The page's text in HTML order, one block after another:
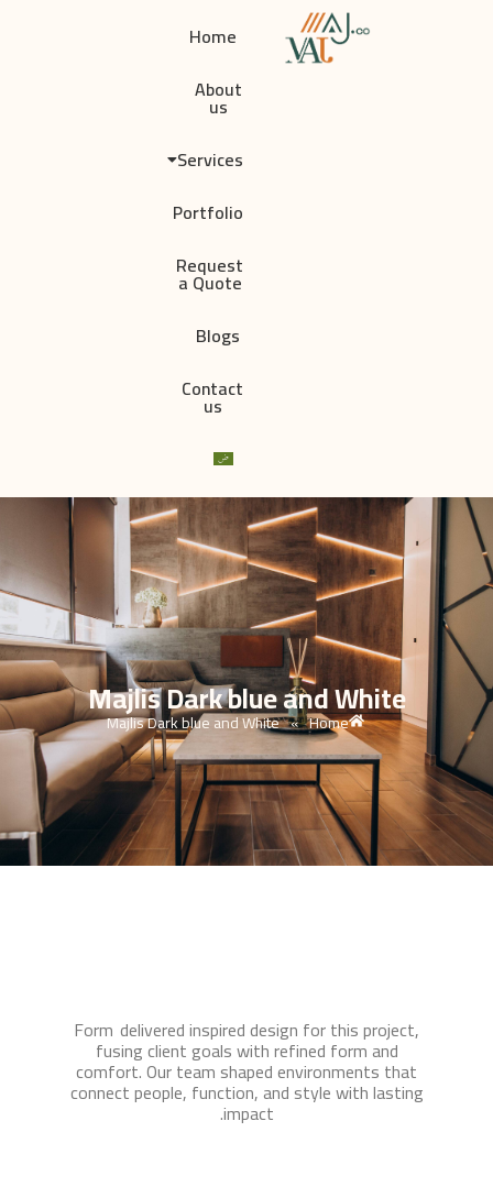
Home
About
us
Services
Portfolio
Request
a Quote
Blogs
Contact
us
Majlis Dark blue and White
Home
»
Majlis Dark blue and White
Form delivered inspired design for this project,
fusing client goals with refined form and
comfort. Our team shaped environments that
connect people, function, and style with lasting
impact.